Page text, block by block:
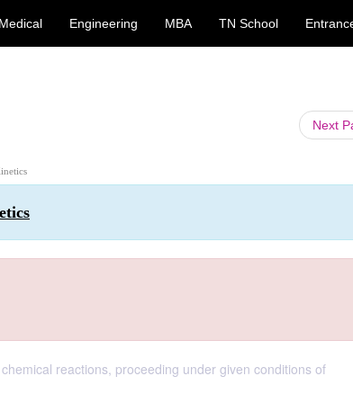
Medical Engineering MBA TN School
Next
reactions, proceeding under given conditions of